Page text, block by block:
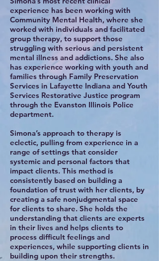
experience has been working with
Community Mental Health, where she
worked with individuals and facilitated
group therapy, to support those
struggling with serious and persistent
mental illness and addictions. She also
has experience working with youth and
families through Family Preservation
Services in Lafayette Indiana and Youth
Services Restorative Justice program
through the Evanston Illinois Police
department.
Simona’s approach to therapy is
eclectic, pulling from experience in a
range of settings that consider
systemic and personal factors that
impact clients. This method is
consistently based on building a
foundation of trust with her clients, by
creating a safe nonjudgmental space
for clients to share. She holds the
understanding that clients are experts
in their lives and helps clients to
process difficult feelings and
experiences, while supporting clients in
building upon their strengths.